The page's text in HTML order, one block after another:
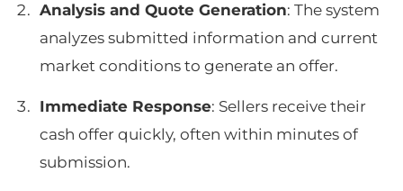
Analysis and Quote Generation: The system
analyzes submitted information and current
market conditions to generate an offer.
Immediate Response: Sellers receive their
cash offer quickly, often within minutes of
submission.